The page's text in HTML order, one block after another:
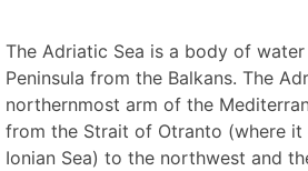
The Adriatic Sea is a body of
Peninsula from the Balkans. The
northernmost arm of the
from the Strait of Otranto (where
Ionian Sea) to the northwest and